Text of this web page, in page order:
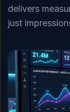
delivers
just